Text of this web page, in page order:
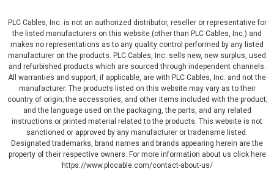
PLC Cables, Inc. is not an authorized distributor, reseller or representative for
the listed manufacturers on this website (other than PLC Cables, Inc.) and
makes no representations as to any quality control performed by any listed
manufacturer on the products. PLC Cables, Inc. sells new, new surplus, used
and refurbished products which are sourced through independent channels.
All warranties and support, if applicable, are with PLC Cables, Inc. and not the
manufacturer. The products listed on this website may vary as to their
country of origin; the accessories, and other items included with the product;
and the language used on the packaging, the parts, and any related
instructions or printed material related to the products. This website is not
sanctioned or approved by any manufacturer or tradename listed.
Designated trademarks, brand names and brands appearing herein are the
property of their respective owners. For more information about us click here
https://www.plccable.com/contact-about-us/